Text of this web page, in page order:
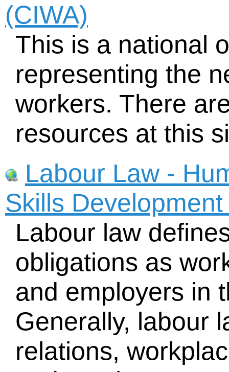
(CIWA)
This is a national
representing the
workers. There
resources at this
Labour Law -
Skills
Labour law
obligations as
and employers in
Generally, labour
relations,